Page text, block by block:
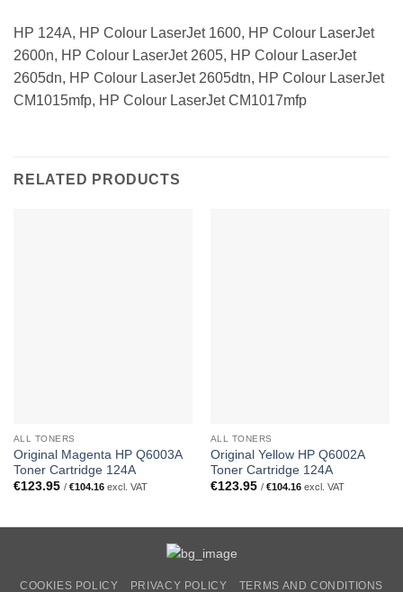
HP 124A, HP Colour LaserJet 1600, HP Colour LaserJet
2600n, HP Colour LaserJet 2605, HP Colour LaserJet
2605dn, HP Colour LaserJet 2605dtn, HP Colour LaserJet
CM1015mfp, HP Colour LaserJet CM1017mfp
RELATED PRODUCTS
ALL TONERS
Original Magenta HP Q6003A
Toner Cartridge 124A
€123.95 / €104.16excl. VAT
ALL TONERS
Original Yellow HP Q6002A
Toner Cartridge 124A
€123.95 / €104.16excl. VAT
COOKIES POLICY PRIVACY POLICY TERMS AND CONDITIONS